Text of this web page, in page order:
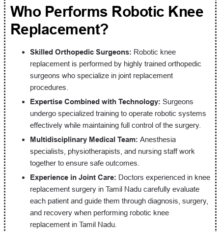
Who Performs Robotic Knee
Replacement?
Skilled Orthopedic Surgeons: Robotic knee
replacement is performed by highly trained orthopedic
surgeons who specialize in joint replacement
procedures.
Expertise Combined with Technology: Surgeons
undergo specialized training to operate robotic systems
effectively while maintaining full control of the surgery.
Multidisciplinary Medical Team: Anesthesia
specialists, physiotherapists, and nursing staff work
together to ensure safe outcomes.
Experience in Joint Care: Doctors experienced in knee
replacement surgery in Tamil Nadu carefully evaluate
each patient and guide them through diagnosis, surgery,
and recovery when performing robotic knee
replacement in Tamil Nadu.